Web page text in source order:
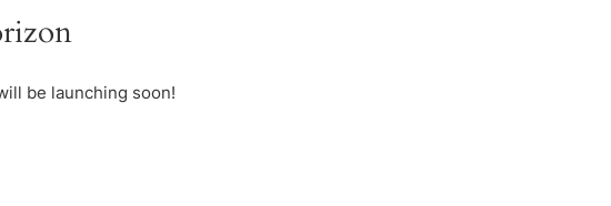
be launching soon!